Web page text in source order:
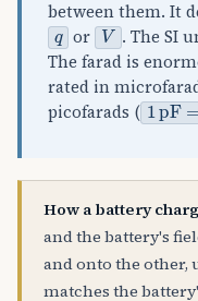
between them. It
q or V . The SI
The farad is
rated in
picofarads ( 1pF=
How a battery
and the battery's
and onto the other,
matches the